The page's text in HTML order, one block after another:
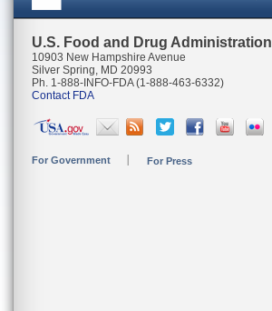
U.S. Food and Drug Administration
10903 New Hampshire Avenue
Silver Spring, MD 20993
Ph. 1-888-INFO-FDA (1-888-463-6332)
Contact FDA
For Government For Press